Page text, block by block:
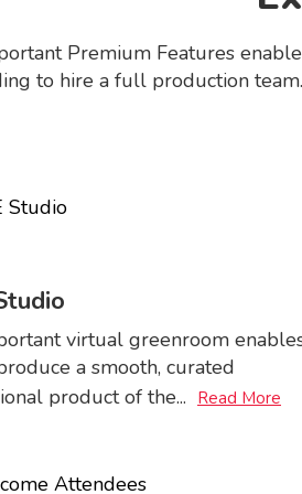
Premium Features
to hire a full production
virtual greenroom
a smooth, curated
product of the... Read More